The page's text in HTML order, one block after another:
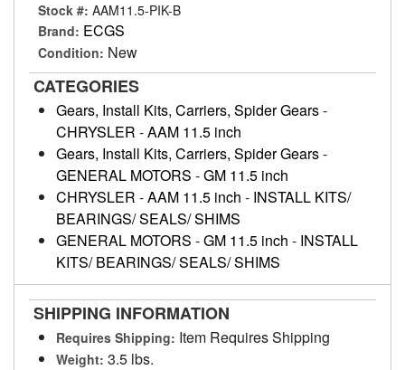
Stock #: AAM11.5-PIK-B
Brand: ECGS
Condition: New
CATEGORIES
Gears, Install Kits, Carriers, Spider Gears-
CHRYSLER -AAM 11.5 inch
Gears, Install Kits, Carriers, Spider Gears-
GENERAL MOTORS -GM 11.5 inch
CHRYSLER -AAM 11.5 inch - INSTALL KITS/
BEARINGS/ SEALS/ SHIMS
GENERAL MOTORS -GM 11.5 inch - INSTALL
KITS/ BEARINGS/ SEALS/ SHIMS
SHIPPING INFORMATION
Requires Shipping: Item Requires Shipping
Weight: 3.5 lbs.